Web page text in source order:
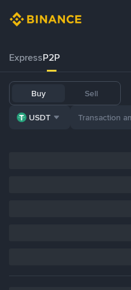
ExpressP2P
Buy Sell
USDT